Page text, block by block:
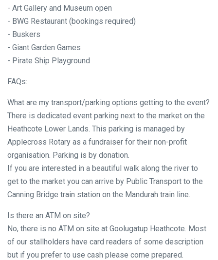
- Art Gallery and Museum open
- BWG Restaurant (bookings required)
- Buskers
- Giant Garden Games
- Pirate Ship Playground
FAQs:
What are my transport/parking options getting to the event?
There is dedicated event parking next to the market on the
Heathcote Lower Lands. This parking is managed by
Applecross Rotary as a fundraiser for their non-profit
organisation. Parking is by donation.
If you are interested in a beautiful walk along the river to
get to the market you can arrive by Public Transport to the
Canning Bridge train station on the Mandurah train line.
Is there an ATM on site?
No, there is no ATM on site at Goolugatup Heathcote. Most
of our stallholders have card readers of some description
but if you prefer to use cash please come prepared.